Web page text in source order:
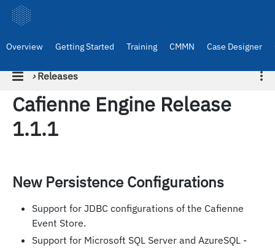
Overview Getting Started Training CMMN Case Designer
› Releases
Cafienne Engine Release
1.1.1
New Persistence Configurations
Support for JDBC configurations of the Cafienne
Event Store.
Support for Microsoft SQL Server and AzureSQL -